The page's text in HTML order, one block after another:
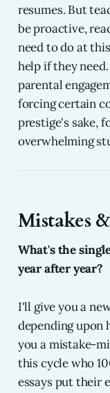
resumes. But
be proactive,
need to do at
help if they
parental
forcing certain
prestige's sake,
overwhelming
Mistakes
What's the
year after year?
I'll give you a
depending upon
you a mistake-
this cycle who
essays put their